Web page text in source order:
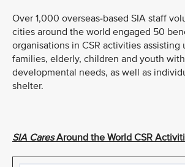
Over 1,000 overseas-based SIA staff
cities around the world engaged 50
organisations in CSR activities
families, elderly, children and youth
developmental needs, as well as
shelter.
SIA CaresAround the World CSR